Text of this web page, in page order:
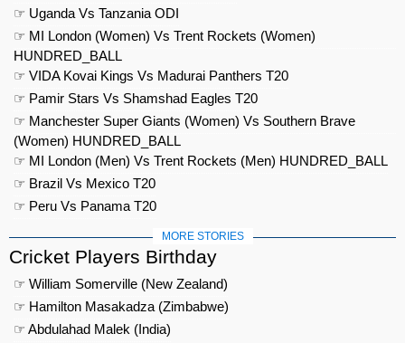
☞ Uganda Vs Tanzania ODI
☞ MI London (Women) Vs Trent Rockets (Women)
HUNDRED_BALL
☞ VIDA Kovai Kings Vs Madurai Panthers T20
☞ Pamir Stars Vs Shamshad Eagles T20
☞ Manchester Super Giants (Women) Vs Southern Brave
(Women) HUNDRED_BALL
☞ MI London (Men) Vs Trent Rockets (Men) HUNDRED_BALL
☞ Brazil Vs Mexico T20
☞ Peru Vs Panama T20
MORE STORIES
Cricket Players Birthday
☞ William Somerville (New Zealand)
☞ Hamilton Masakadza (Zimbabwe)
☞ Abdulahad Malek (India)